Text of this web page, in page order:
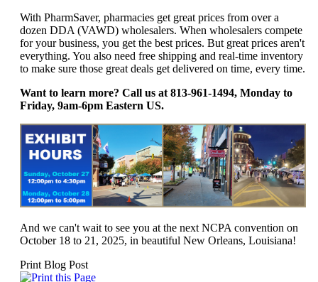
With PharmSaver, pharmacies get great prices from over a
dozen DDA (VAWD) wholesalers. When wholesalers compete
for your business, you get the best prices. But great prices aren't
everything. You also need free shipping and real-time inventory
to make sure those great deals get delivered on time, every time.
Want to learn more? Call us at 813-961-1494, Monday to
Friday, 9am-6pm Eastern US.
And we can't wait to see you at the next NCPA convention on
October 18 to 21, 2025, in beautiful New Orleans, Louisiana!
Print Blog Post